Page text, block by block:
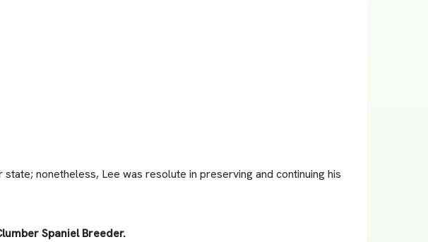
nonetheless, Lee was resolute in preserving and continuing his
Spaniel Breeder.